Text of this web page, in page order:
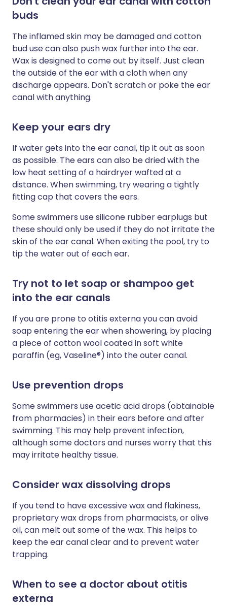
buds
The inflamed skin may be damaged and cotton
bud use can also push wax further into the ear.
Wax is designed to come out by itself. Just clean
the outside of the ear with a cloth when any
discharge appears. Don't scratch or poke the ear
canal with anything.
Keep your ears dry
If water gets into the ear canal, tip it out as soon
as possible. The ears can also be dried with the
low heat setting of a hairdryer wafted at a
distance. When swimming, try wearing a tightly
fitting cap that covers the ears.
Some swimmers use silicone rubber earplugs but
these should only be used if they do not irritate the
skin of the ear canal. When exiting the pool, try to
tip the water out of each ear.
Try not to let soap or shampoo get
into the ear canals
If you are prone to otitis externa you can avoid
soap entering the ear when showering, by placing
a piece of cotton wool coated in soft white
paraffin (eg, Vaseline®) into the outer canal.
Use prevention drops
Some swimmers use acetic acid drops (obtainable
from pharmacies) in their ears before and after
swimming. This may help prevent infection,
although some doctors and nurses worry that this
may irritate healthy tissue.
Consider wax dissolving drops
If you tend to have excessive wax and flakiness,
proprietary wax drops from pharmacists, or olive
oil, can melt out some of the wax. This helps to
keep the ear canal clear and to prevent water
trapping.
When to see a doctor about otitis
externa